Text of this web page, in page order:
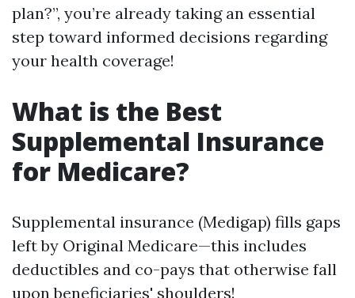
plan?”, you’re already taking an essential
step toward informed decisions regarding
your health coverage!
What is the Best
Supplemental Insurance
for Medicare?
Supplemental insurance (Medigap) fills gaps
left by Original Medicare—this includes
deductibles and co-pays that otherwise fall
upon beneficiaries' shoulders!